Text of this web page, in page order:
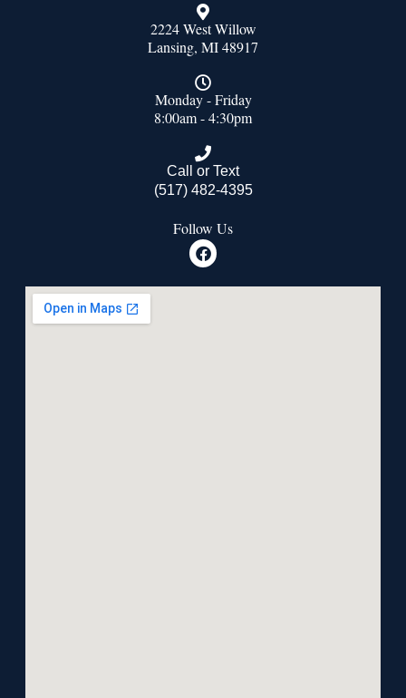
2224 West Willow
Lansing, MI 48917
Monday - Friday
8:00am - 4:30pm
Call or Text
(517) 482-4395
Follow Us